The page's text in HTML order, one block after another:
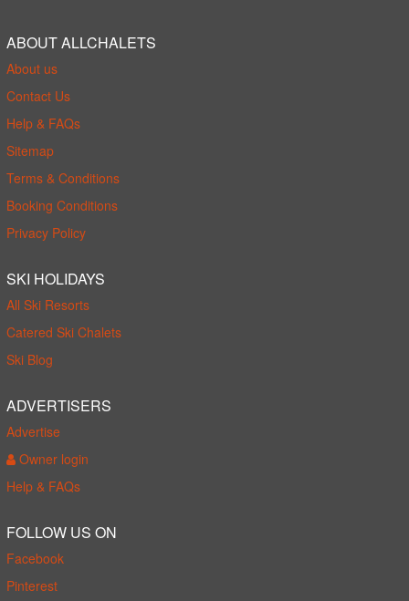
ABOUT ALLCHALETS
About us
Contact Us
Help & FAQs
Sitemap
Terms & Conditions
Booking Conditions
Privacy Policy
SKI HOLIDAYS
All Ski Resorts
Catered Ski Chalets
Ski Blog
ADVERTISERS
Advertise
Owner login
Help & FAQs
FOLLOW US ON
Facebook
Pinterest